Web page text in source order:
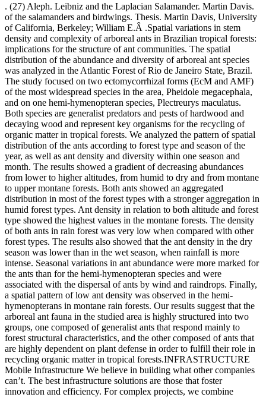
. (27) Aleph. Leibniz and the Laplacian Salamander. Martin Davis.
of the salamanders and birdwings. Thesis. Martin Davis, University
of California, Berkeley; William E.Â .Spatial variations in stem
density and complexity of arboreal ants in Brazilian tropical forests:
implications for the structure of ant communities. The spatial
distribution of the abundance and diversity of arboreal ant species
was analyzed in the Atlantic Forest of Rio de Janeiro State, Brazil.
The study focused on two ectomycorrhizal forms (EcM and AMF)
of the most widespread species in the area, Pheidole megacephala,
and on one hemi-hymenopteran species, Plectreurys maculatus.
Both species are generalist predators and pests of hardwood and
decaying wood and represent key organisms for the recycling of
organic matter in tropical forests. We analyzed the pattern of spatial
distribution of the ants according to forest type and season of the
year, as well as ant density and diversity within one season and
month. The results showed a gradient of decreasing abundances
from lower to higher altitudes, from humid to dry and from montane
to upper montane forests. Both ants showed an aggregated
distribution in most of the forest types with a stronger aggregation in
humid forest types. Ant density in relation to both altitude and forest
type showed the highest values in the montane forests. The density
of both ants in rain forest was very low when compared with other
forest types. The results also showed that the ant density in the dry
season was lower than in the wet season, when rainfall is more
intense. Seasonal variations in ant abundance were more marked for
the ants than for the hemi-hymenopteran species and were
associated with the dispersal of ants by wind and raindrops. Finally,
a spatial pattern of low ant density was observed in the hemi-
hymenopterans in montane rain forests. Our results suggest that the
arboreal ant fauna in the studied area is highly structured into two
groups, one composed of generalist ants that respond mainly to
forest structural characteristics, and the other composed of ants that
are highly dependent on plant defense in order to fulfill their role in
recycling organic matter in tropical forests.INFRASTRUCTURE
Mobile Infrastructure We believe in building what other companies
can’t. The best infrastructure solutions are those that foster
innovation and efficiency. For complex projects, we combine